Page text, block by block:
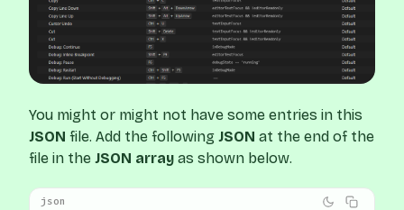
You might or might not have some entries in this
JSON file. Add the following JSON at the end of the
file in the JSON array as shown below.
json